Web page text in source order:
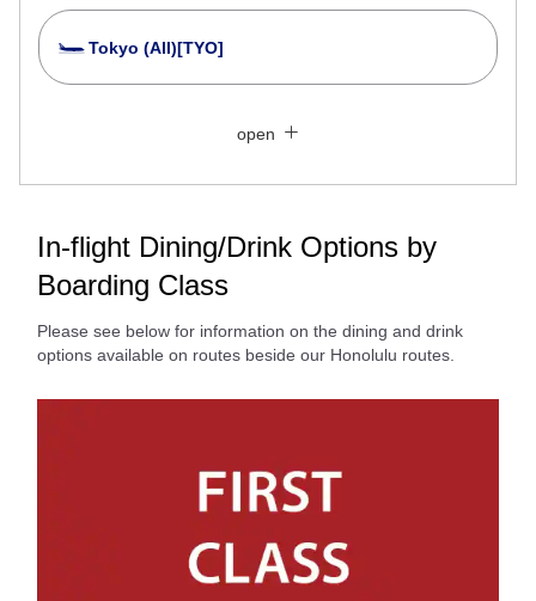
Tokyo (All)[TYO]
Fare type not specified
Departure Date and Time Slot for Outward
Add transfer point(s) and connection times
open
In-flight Dining/Drink Options by
Boarding Class
Please see below for information on the dining and drink
options available on routes beside our Honolulu routes.